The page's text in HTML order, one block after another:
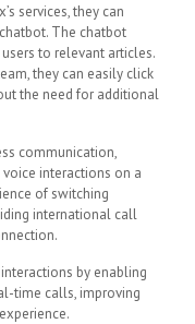
services, they can
The chatbot
to relevant articles.
they can easily click
the need for additional
communication,
interactions on a
of switching
international call
by enabling
time calls, improving